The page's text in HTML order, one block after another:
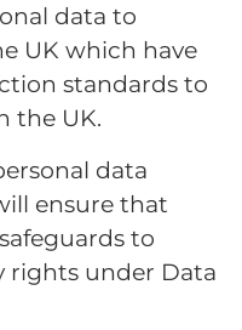
data to
UK which have
standards to
the UK.
data
ensure that
to
rights under Data